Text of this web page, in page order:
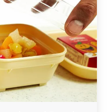
range of colours,
volume?
online and offer
or call 03